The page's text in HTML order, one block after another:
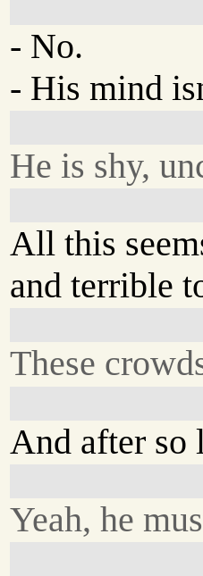
- No.
- His mind
He is shy,
All this
and terrible
These
And after so
Yeah, he